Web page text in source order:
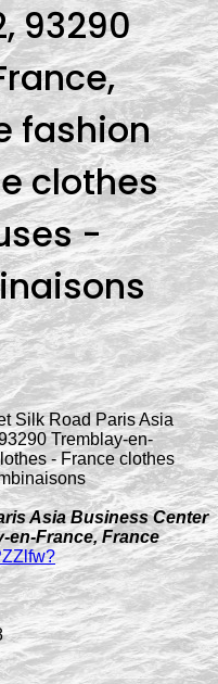
93290
fashion
clothes
-
Asia Business Center
en-France, France